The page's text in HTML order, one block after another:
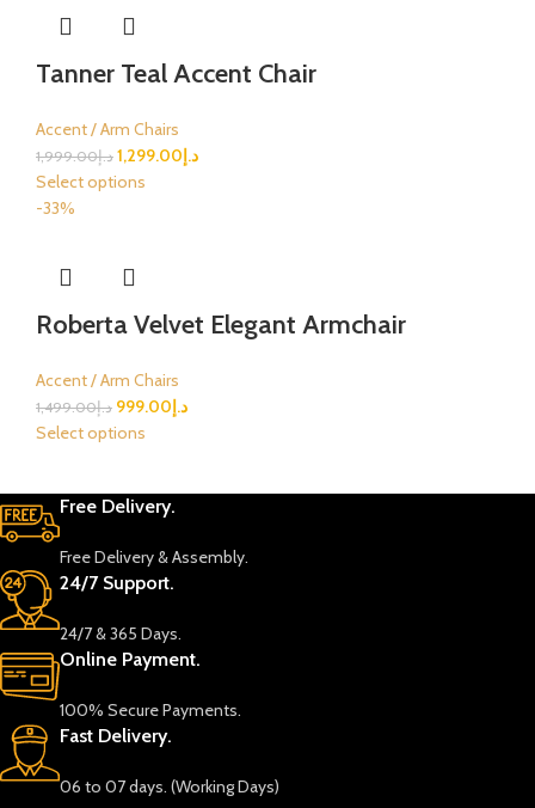
Tanner Teal Accent Chair
Accent / Arm Chairs
د.إ1,999.00 د.إ1,299.00
Select options
-33%
Roberta Velvet Elegant Armchair
Accent / Arm Chairs
د.إ1,499.00 د.إ999.00
Select options
Free Delivery.
Free Delivery & Assembly.
24/7 Support.
24/7 & 365 Days.
Online Payment.
100% Secure Payments.
Fast Delivery.
06 to 07 days. (Working Days)